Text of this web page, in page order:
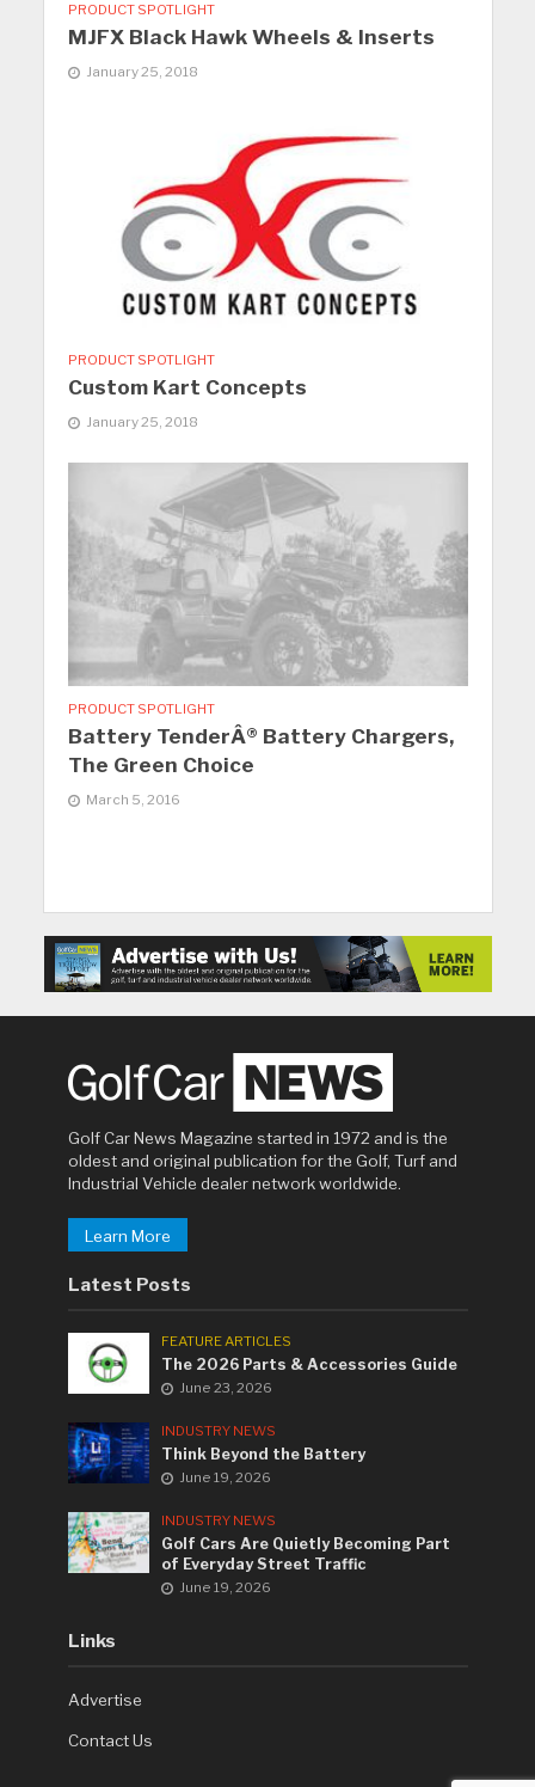
PRODUCT SPOTLIGHT
MJFX Black Hawk Wheels & Inserts
January 25, 2018
PRODUCT SPOTLIGHT
Custom Kart Concepts
January 25, 2018
PRODUCT SPOTLIGHT
Battery TenderÂ® Battery Chargers,
The Green Choice
March 5, 2016
Golf Car News Magazine started in 1972 and is the
oldest and original publication for the Golf, Turf and
Industrial Vehicle dealer network worldwide.
Learn More
Latest Posts
FEATURE ARTICLES
The 2026 Parts & Accessories Guide
June 23, 2026
INDUSTRY NEWS
Think Beyond the Battery
June 19, 2026
INDUSTRY NEWS
Golf Cars Are Quietly Becoming Part
of Everyday Street Traffic
June 19, 2026
Links
Advertise
Contact Us